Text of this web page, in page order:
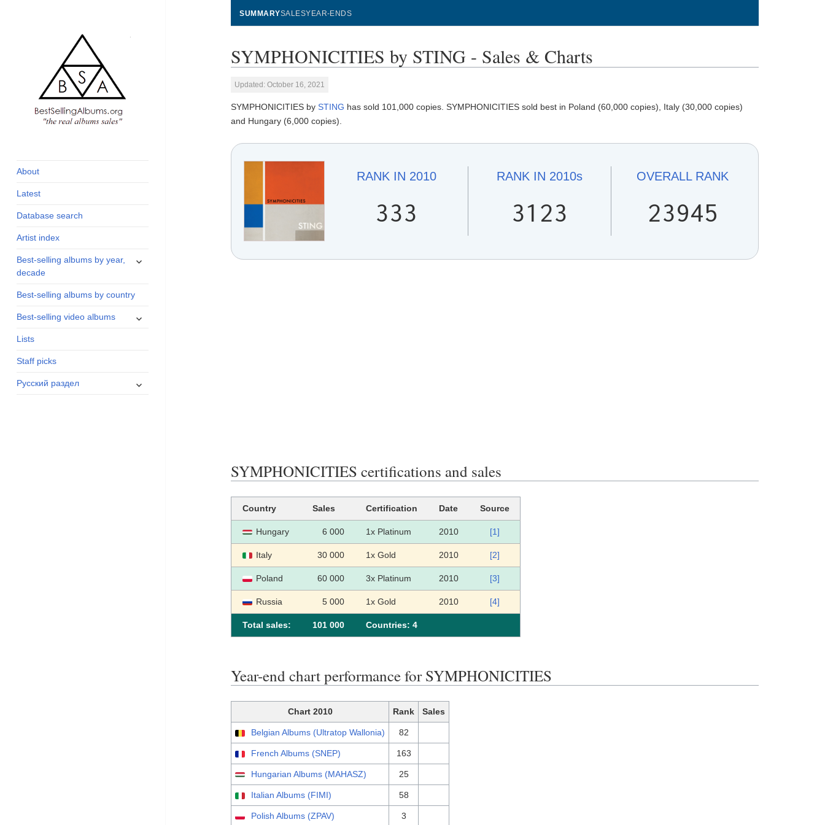
and industry
About
Latest
Database search
Artist index
Best-selling albums by year,
decade
expand
Best-selling albums by country
Best-selling video albums
expand
Lists
Staff picks
Русский раздел
expand
SUMMARYSALESYEAR-ENDS
SYMPHONICITIES by STING - Sales & Charts
Updated: October 16, 2021
SYMPHONICITIES bySTING has sold 101,000 copies. SYMPHONICITIES sold best in Poland (60,000 copies), Italy (30,000 copies)
and Hungary (6,000 copies).
RANK IN 2010
333
RANK IN 2010s
3123
OVERALLRANK
23945
SYMPHONICITIES certifications and sales
Country Sales Certification Date Source
Hungary 6 000 1x Platinum 2010 [1]
Italy 30 000 1x Gold 2010 [2]
Poland 60 000 3x Platinum 2010 [3]
Russia 5 000 1x Gold 2010 [4]
Total sales: 101 000 Сountries: 4
Year-end chart performance for SYMPHONICITIES
Chart 2010 Rank Sales
Belgian Albums (Ultratop Wallonia) 82
French Albums (SNEP) 163
Hungarian Albums (MAHASZ) 25
Italian Albums (FIMI) 58
Polish Albums (ZPAV) 3